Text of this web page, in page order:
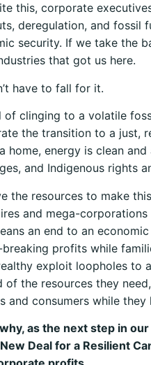
this, corporate
deregulation, and fossil
security. If we take the
that got us here.
have to fall for it.
of clinging to a volatile
the transition to a just,
home, energy is clean
and Indigenous rights
the resources to make
and mega-
an end to an
profits while
exploit loopholes to
of the resources they
and consumers while
as the next step in
Deal for a Resilient